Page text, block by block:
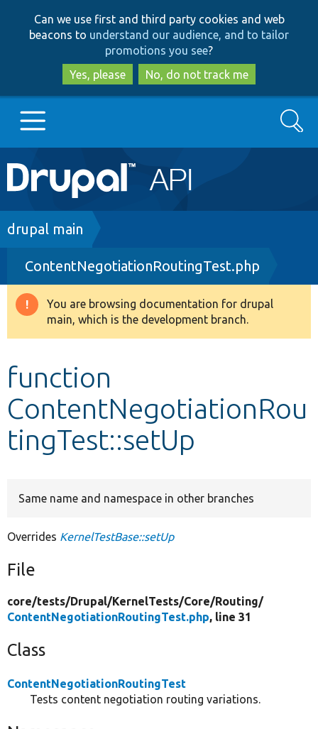
to
main
content
to
search
Can we use first and third party cookies and web
beacons to understand our audience, and to tailor
promotions you see?
Yes, please
No, do not track me
Main
navigation
Go to Drupal.org
Drupal 8+
Other projects
Search
Breadcrumb
drupal main
ContentNegotiationRoutingTest.php
Warning
message
You are browsing documentation for drupal
main, which is the development branch.
function
ContentNegotiationRou
tingTest::setUp
Same name and namespace in other branches
Overrides KernelTestBase::setUp
File
core/tests/Drupal/KernelTests/Core/Routing/
ContentNegotiationRoutingTest.php, line 31
Class
ContentNegotiationRoutingTest
Tests content negotiation routing variations.